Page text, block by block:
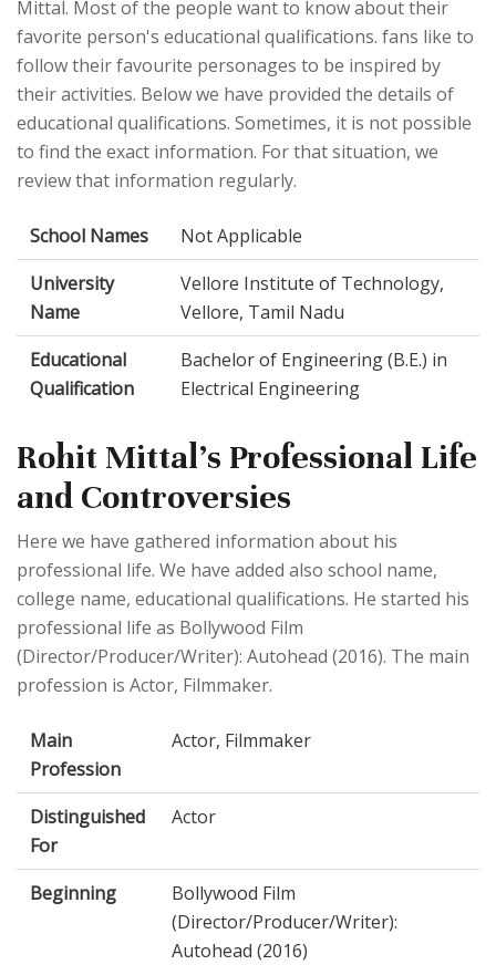
Mittal. Most of the people want to know about their
favorite person's educational qualifications. fans like to
follow their favourite personages to be inspired by
their activities. Below we have provided the details of
educational qualifications. Sometimes, it is not possible
to find the exact information. For that situation, we
review that information regularly.
School Names
Not Applicable
University
Name
Vellore Institute of Technology,
Vellore, Tamil Nadu
Educational
Qualification
Bachelor of Engineering (B.E.) in
Electrical Engineering
Rohit Mittal's Professional Life
and Controversies
Here we have gathered information about his
professional life. We have added also school name,
college name, educational qualifications. He started his
professional life as Bollywood Film
(Director/Producer/Writer): Autohead (2016). The main
profession is Actor, Filmmaker.
Main
Profession
Actor, Filmmaker
Distinguished
For
Actor
Beginning
Bollywood Film
(Director/Producer/Writer):
Autohead (2016)